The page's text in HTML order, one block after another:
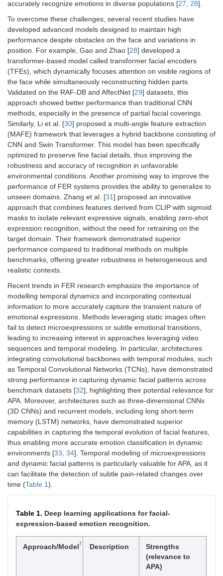
accurately recognize emotions in diverse populations [27, 28].
To overcome these challenges, several recent studies have
developed advanced models designed to maintain high
performance despite obstacles on the face and variations in
position. For example, Gao and Zhao [28] developed a
transformer-based model called transformer facial encoders
(TFEs), which dynamically focuses attention on visible regions of
the face while simultaneously reconstructing hidden parts.
Validated on the RAF-DB and AffectNet [29] datasets, this
approach showed better performance than traditional CNN
methods, especially in the presence of partial facial coverings.
Similarly, Li et al. [30] proposed a multi-angle feature extraction
(MAFE) framework that leverages a hybrid backbone consisting of
CNN and Swin Transformer. This model has been specifically
optimized to preserve fine facial details, thus improving the
robustness and accuracy of recognition in unfavorable
environmental conditions. Another promising way to improve the
performance of FER systems provides the ability to generalize to
unseen domains. Zhang et al. [31] proposed an innovative
approach that combines features derived from CLIP with sigmoid
masks to isolate relevant expressive signals, enabling zero-shot
expression recognition, without the need for retraining on the
target domain. Their framework demonstrated superior
performance compared to traditional methods on multiple
benchmarks, offering greater robustness in heterogeneous and
realistic contexts.
Recent trends in FER research emphasize the importance of
modelling temporal dynamics and incorporating contextual
information to more accurately capture the transient nature of
emotional expressions. Methods leveraging static images often
fail to detect microexpressions or subtle emotional transitions,
leading to increasing interest in approaches leveraging video
sequences and temporal modeling. In particular, architectures
integrating convolutional backbones with temporal modules, such
as Temporal Convolutional Networks (TCNs), have demonstrated
strong performance in capturing dynamic facial patterns across
benchmark datasets [32], highlighting their potential relevance for
APA. Moreover, architectures such as three-dimensional CNNs
(3D CNNs) and recurrent models, including long short-term
memory (LSTM) networks, have demonstrated superior
capabilities in capturing the temporal evolution of facial features,
thus enabling more accurate emotion classification in dynamic
environments [33, 34]. Temporal modeling of microexpressions
and dynamic facial patterns is particularly valuable for APA, as it
can facilitate the detection of subtle pain-related changes over
time (Table 1).
Table 1. Deep learning applications for facial-
expression-based emotion recognition.
Approach/Model† Description
Strengths
(relevance to
APA)